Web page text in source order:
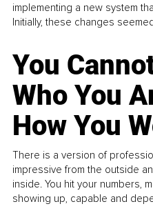
implementing a new system
Initially, these changes
You
Who You
How You
There is a version of
impressive from the outside
inside. You hit your numbers,
showing up, capable and